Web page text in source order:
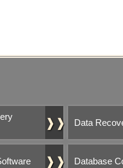
❱❱ Data
❱❱ Database